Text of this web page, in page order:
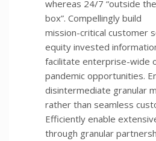
whereas 24/7 “outside the
box”. Compellingly build
mission-critical customer
equity invested
facilitate enterprise-wide
pandemic opportunities.
disintermediate granular
rather than seamless
Efficiently enable
through granular